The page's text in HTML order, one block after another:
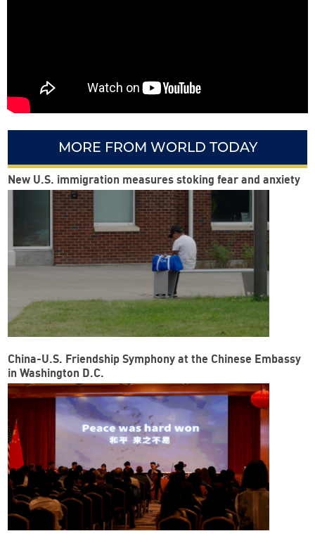
MORE FROM WORLD TODAY
New U.S. immigration measures stoking fear and anxiety
China-U.S. Friendship Symphony at the Chinese Embassy
in Washington D.C.